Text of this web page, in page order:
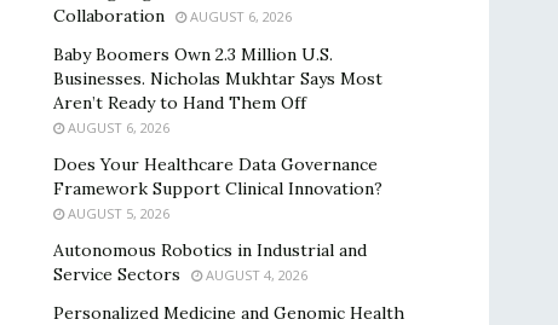
Collaboration
AUGUST 6, 2026
Baby Boomers Own 2.3 Million U.S.
Businesses. Nicholas Mukhtar Says Most
Aren’t Ready to Hand Them Off
AUGUST 6, 2026
Does Your Healthcare Data Governance
Framework Support Clinical Innovation?
AUGUST 5, 2026
Autonomous Robotics in Industrial and
Service Sectors
AUGUST 4, 2026
Personalized Medicine and Genomic Health